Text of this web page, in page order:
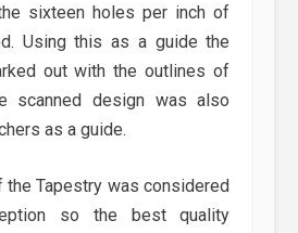
sixteen holes per inch of
Using this as a guide the
out with the outlines of
scanned design was also
as a guide.
the Tapestry was considered
so the best quality